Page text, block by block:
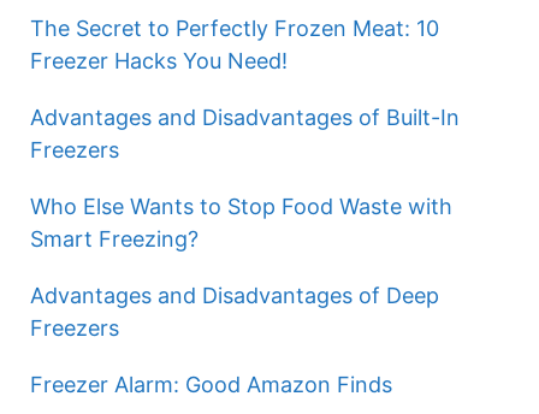
The Secret to Perfectly Frozen Meat: 10
Freezer Hacks You Need!
Advantages and Disadvantages of Built-In
Freezers
Who Else Wants to Stop Food Waste with
Smart Freezing?
Advantages and Disadvantages of Deep
Freezers
Freezer Alarm: Good Amazon Finds